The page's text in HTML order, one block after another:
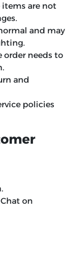
are not
and may
order needs to
and
policies
Chat on